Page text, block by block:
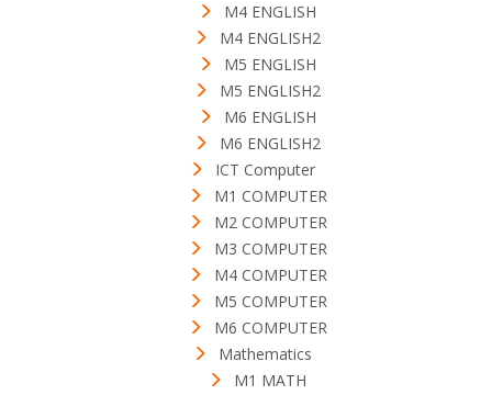
M4 ENGLISH
M4 ENGLISH2
M5 ENGLISH
M5 ENGLISH2
M6 ENGLISH
M6 ENGLISH2
ICT Computer
M1 COMPUTER
M2 COMPUTER
M3 COMPUTER
M4 COMPUTER
M5 COMPUTER
M6 COMPUTER
Mathematics
M1 MATH